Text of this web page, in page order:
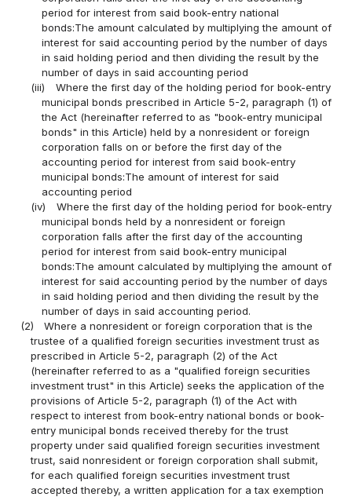
period for interest from said book-entry national
bonds:The amount calculated by multiplying the amount of
interest for said accounting period by the number of days
in said holding period and then dividing the result by the
number of days in said accounting period
(iii)
Where the first day of the holding period for book-entry
municipal bonds prescribed in Article 5-2, paragraph (1) of
the Act (hereinafter referred to as "book-entry municipal
bonds" in this Article) held by a nonresident or foreign
corporation falls on or before the first day of the
accounting period for interest from said book-entry
municipal bonds:The amount of interest for said
accounting period
(iv)
Where the first day of the holding period for book-entry
municipal bonds held by a nonresident or foreign
corporation falls after the first day of the accounting
period for interest from said book-entry municipal
bonds:The amount calculated by multiplying the amount of
interest for said accounting period by the number of days
in said holding period and then dividing the result by the
number of days in said accounting period.
(2)
Where a nonresident or foreign corporation that is the
trustee of a qualified foreign securities investment trust as
prescribed in Article 5-2, paragraph (2) of the Act
(hereinafter referred to as a "qualified foreign securities
investment trust" in this Article) seeks the application of the
provisions of Article 5-2, paragraph (1) of the Act with
respect to interest from book-entry national bonds or book-
entry municipal bonds received thereby for the trust
property under said qualified foreign securities investment
trust, said nonresident or foreign corporation shall submit,
for each qualified foreign securities investment trust
accepted thereby, a written application for a tax exemption